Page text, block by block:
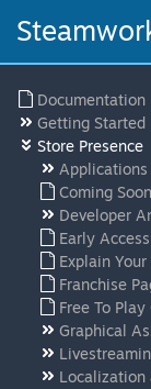
Documentation
Getting Started
Store Presence
Applications
Coming Soon
Developer
Early Access
Explain
Franchise
Free To Play
Graphical
Localization